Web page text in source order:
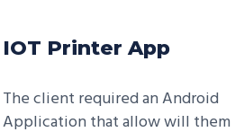
IOT Printer App
The client required an Android
Application that allow will them